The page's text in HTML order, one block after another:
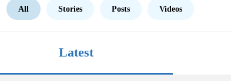
All Stories Posts Videos
Latest